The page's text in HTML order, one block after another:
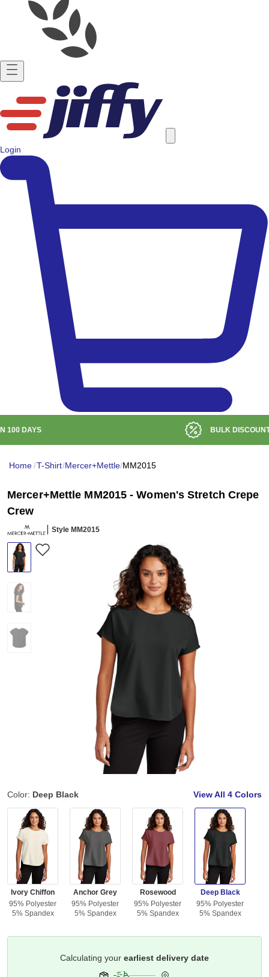
Login
$99
Home/T-Shirt/Mercer+Mettle/MM2015
Mercer+Mettle MM2015 - Women's Stretch Crepe
Crew
Style MM2015
Color: Deep Black View All 4 Colors
Ivory Chiffon
95% Polyester
5% Spandex
Anchor Grey
95% Polyester
5% Spandex
Rosewood
95% Polyester
5% Spandex
Deep Black
95% Polyester
5% Spandex